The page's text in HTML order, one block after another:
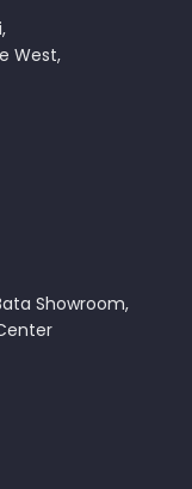
West,
Showroom,